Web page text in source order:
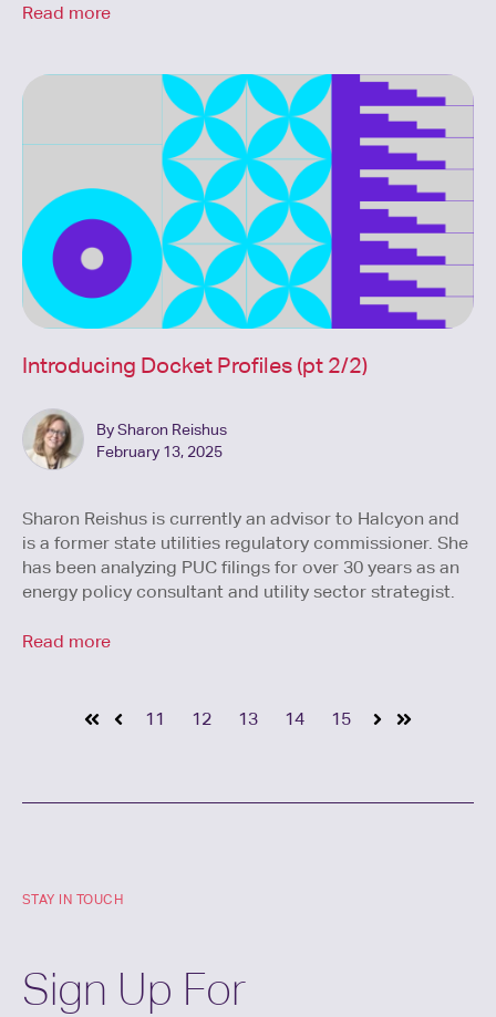
Read more
Introducing Docket Profiles (pt 2/2)
By Sharon Reishus
February 13, 2025
Sharon Reishus is currently an advisor to Halcyon and
is a former state utilities regulatory commissioner. She
has been analyzing PUC filings for over 30 years as an
energy policy consultant and utility sector strategist.
Read more
11 12 13 14 15
STAY IN TOUCH
Sign Up For